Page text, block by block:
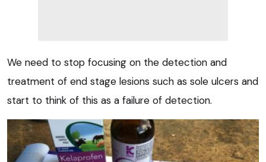
We need to stop focusing on the detection and
treatment of end stage lesions such as sole ulcers and
start to think of this as a failure of detection.